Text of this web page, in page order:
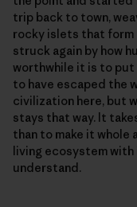
trip back to town,
rocky islets that form
struck again by how
worthwhile it is to
to have escaped the
civilization here, but
stays that way. It
than to make it whole
living ecosystem
understand.